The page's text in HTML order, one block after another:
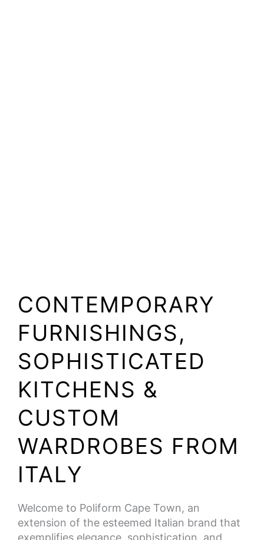
CONTEMPORARY
FURNISHINGS,
SOPHISTICATED
KITCHENS &
CUSTOM
WARDROBES FROM
ITALY
Welcome to Poliform Cape Town, an
extension of the esteemed Italian brand that
exemplifies elegance, sophistication, and